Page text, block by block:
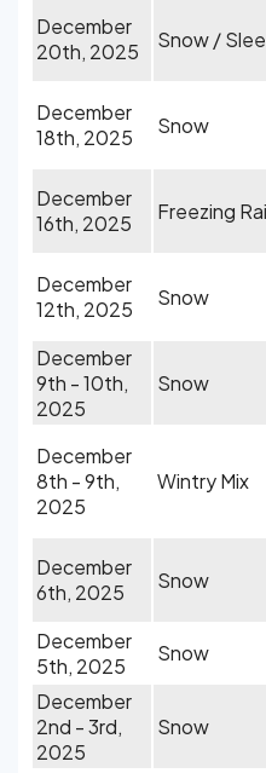
December
20th, 2025
Snow /
December
18th, 2025
Snow
December
16th, 2025
Freezing
December
12th, 2025
Snow
December
9th - 10th,
2025
Snow
December
8th - 9th,
2025
Wintry Mix
December
6th, 2025
Snow
December
5th, 2025
Snow
December
2nd - 3rd,
2025
Snow